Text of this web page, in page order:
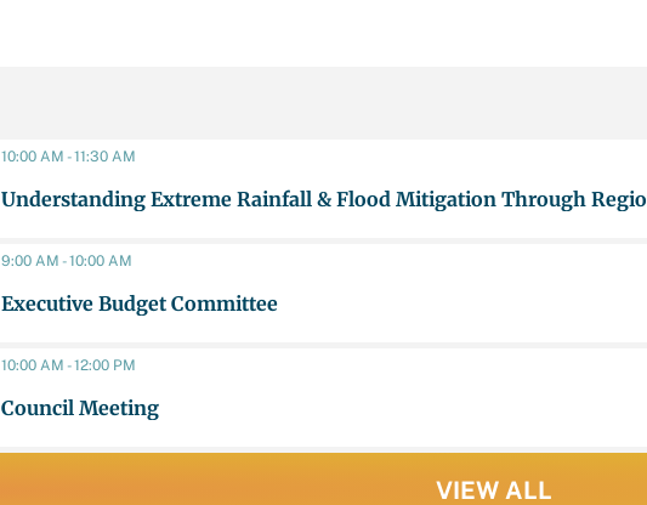
10:00 AM - 11:30 AM
Understanding Extreme Rainfall & Flood Mitigation Through
9:00 AM - 10:00 AM
Executive Budget Committee
10:00 AM - 12:00 PM
Council Meeting
VIEW ALL